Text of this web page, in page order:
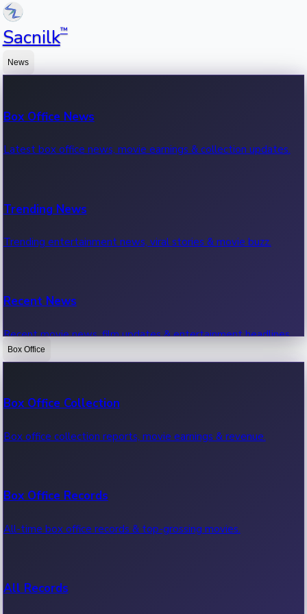
Sacnilk™
News
Box Office News
Latest box office news, movie earnings & collection updates.
Trending News
Trending entertainment news, viral stories & movie buzz.
Recent News
Recent movie news, film updates & entertainment headlines.
Box Office
Box Office Collection
Box office collection reports, movie earnings & revenue.
Box Office Records
All-time box office records & top-grossing movies.
All Records